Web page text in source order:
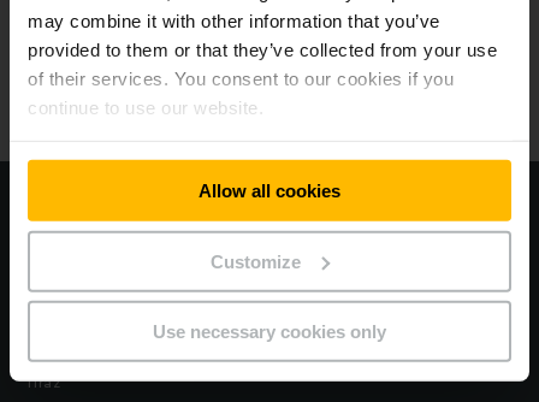
may combine it with other information that you’ve
provided to them or that they’ve collected from your use
of their services. You consent to our cookies if you
continue to use our website.
Allow all cookies
Customize
Use necessary cookies only
Vyhlásenie o ochrane osobných údajov
Tiráž